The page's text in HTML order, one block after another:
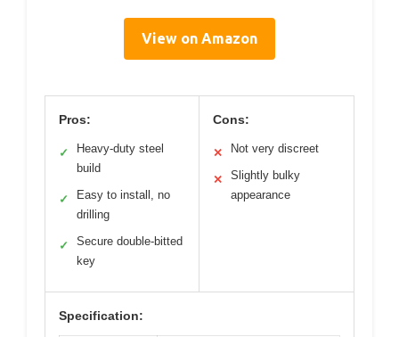
View on Amazon
Pros:
✓
Heavy-duty steel
build
✓
Easy to install, no
drilling
✓
Secure double-bitted
key
Cons:
✕ Not very discreet
✕
Slightly bulky
appearance
Specification: